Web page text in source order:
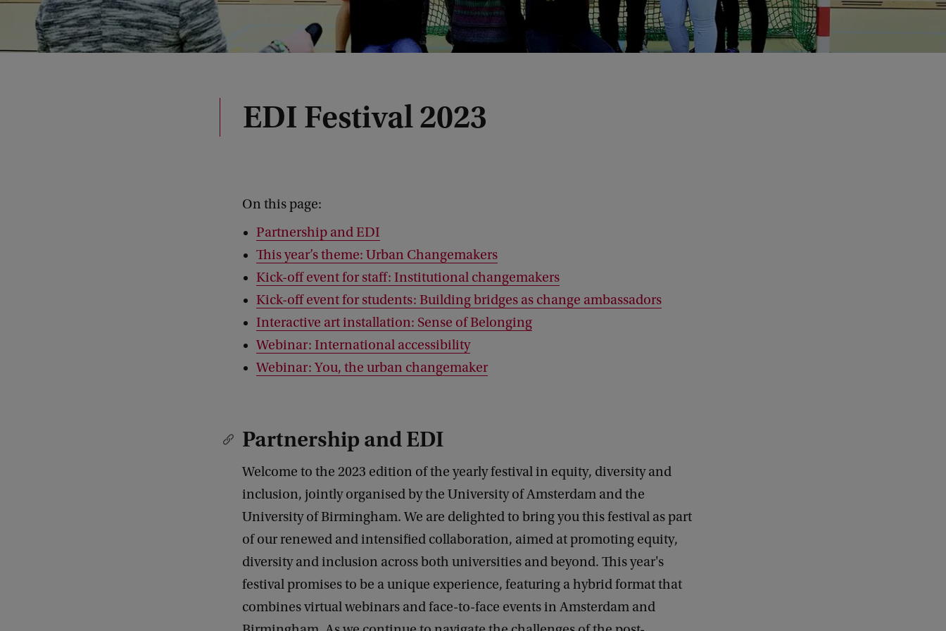
EDI Festival 2023
On this page:
Partnership and EDI
This year’s theme: Urban Changemakers
Kick-off event for staff: Institutional changemakers
Kick-off event for students: Building bridges as change ambassadors
Interactive art installation: Sense of Belonging
Webinar: International accessibility
Webinar: You, the urban changemaker
Partnership and EDI
Welcome to the 2023 edition of the yearly festival in equity, diversity and
inclusion, jointly organised by the University of Amsterdam and the
University of Birmingham. We are delighted to bring you this festival as part
of our renewed and intensified collaboration, aimed at promoting equity,
diversity and inclusion across both universities and beyond. This year's
festival promises to be a unique experience, featuring a hybrid format that
combines virtual webinars and face-to-face events in Amsterdam and